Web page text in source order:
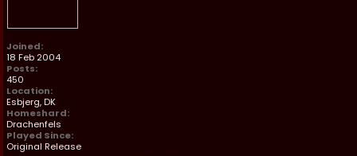
Joined:
18 Feb 2004
Posts:
450
Location:
Esbjerg, DK
Homeshard:
Drachenfels
Played Since:
Original Release